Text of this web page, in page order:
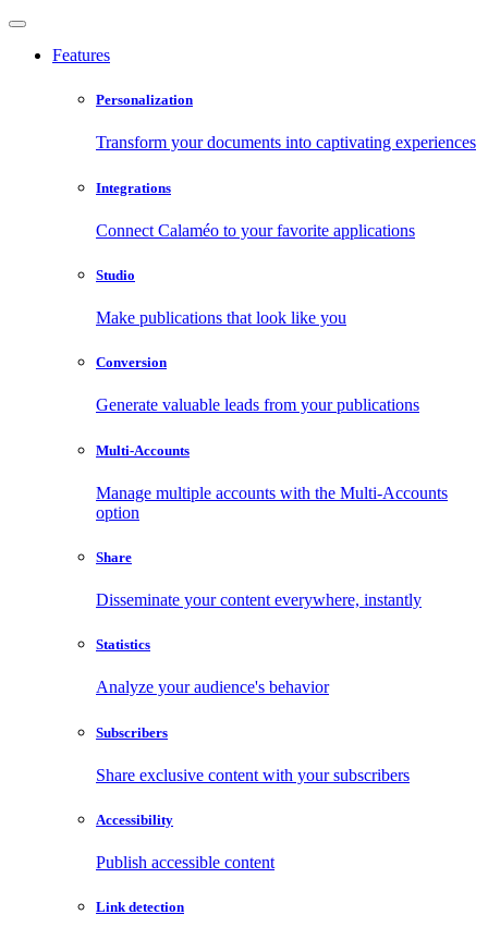
Features
Personalization
Transform your documents into captivating experiences
Integrations
Connect Calaméo to your favorite applications
Studio
Make publications that look like you
Conversion
Generate valuable leads from your publications
Multi-Accounts
Manage multiple accounts with the Multi-Accounts
option
Share
Disseminate your content everywhere, instantly
Statistics
Analyze your audience's behavior
Subscribers
Share exclusive content with your subscribers
Accessibility
Publish accessible content
Link detection